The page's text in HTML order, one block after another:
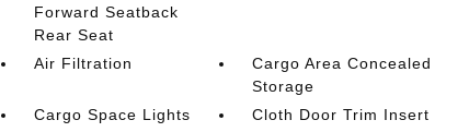
Forward Seatback
Rear Seat
Air Filtration
Cargo Area Concealed
Storage
Cargo Space Lights
Cloth Door Trim Insert